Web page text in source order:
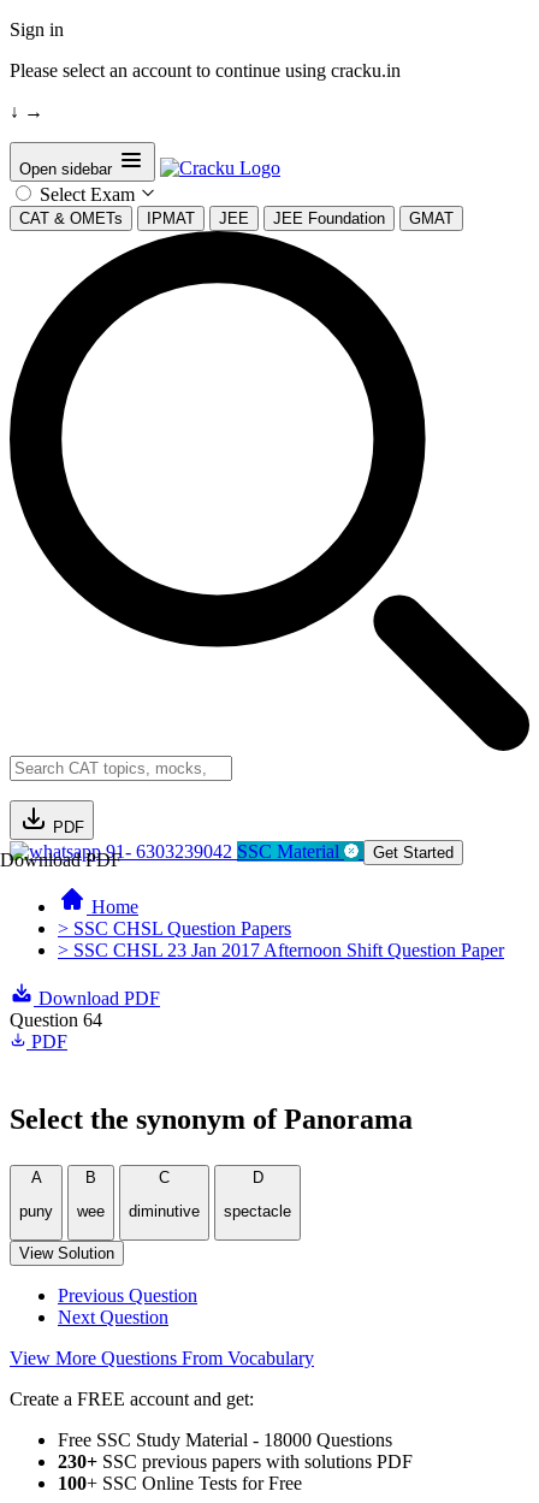
Sign in
Please select an account to continue using cracku.in
↓ →
Open sidebar
Select Exam
CAT & OMETs IPMAT JEE JEE Foundation GMAT
PDF
Download PDF91- 6303239042 SSC Material Get Started
Home
> SSC CHSL Question Papers
> SSC CHSL 23 Jan 2017 Afternoon Shift Question Paper
Download PDF
Question 64
PDF
Select the synonym ofPanorama
A
puny
B
wee
C
diminutive
D
spectacle
View Solution
Previous Question
Next Question
View More Questions From Vocabulary
Create a FREE account and get:
Free SSC Study Material - 18000 Questions
230+ SSC previous papers with solutions PDF
100+ SSC Online Tests for Free